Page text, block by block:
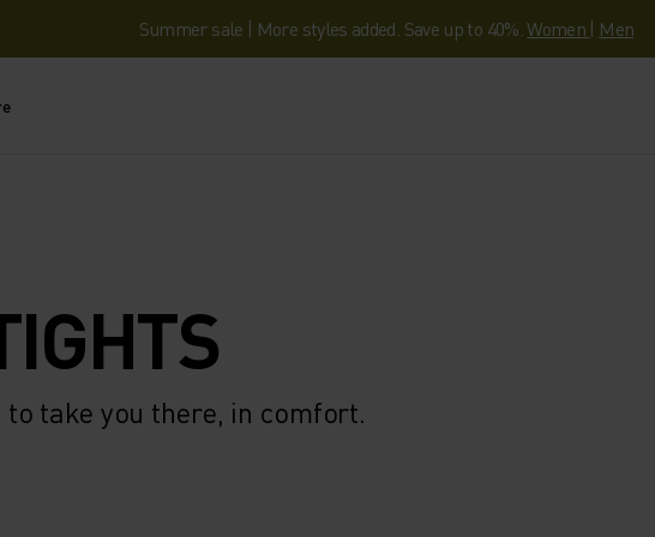
Summer sale | More styles added. Save up to 40%.Women | Men
take you there, in comfort.